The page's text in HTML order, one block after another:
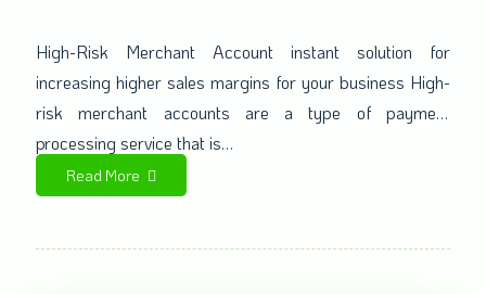
High-Risk Merchant Account instant solution for
increasing higher sales margins for your business High-
risk merchant accounts are a type of payment
processing service that is…
Read More